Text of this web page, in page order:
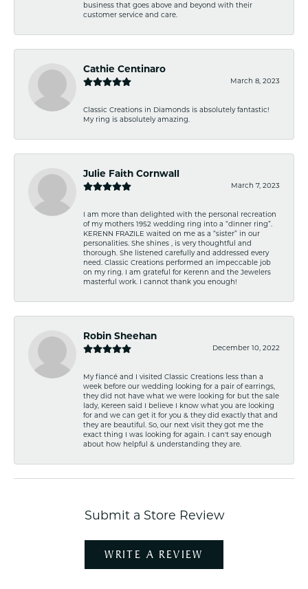
business that goes above and beyond with their
customer service and care.
Cathie Centinaro
March 8, 2023
Classic Creations in Diamonds is absolutely fantastic!
My ring is absolutely amazing.
Julie Faith Cornwall
March 7, 2023
I am more than delighted with the personal recreation
of my mothers 1952 wedding ring into a “dinner ring”.
KERENN FRAZILE waited on me as a “sister” in our
personalities. She shines , is very thoughtful and
thorough. She listened carefully and addressed every
need. Classic Creations performed an impeccable job
on my ring. I am grateful for Kerenn and the Jewelers
masterful work. I cannot thank you enough!
Robin Sheehan
December 10, 2022
My fiancé and I visited Classic Creations less than a
week before our wedding looking for a pair of earrings,
they did not have what we were looking for but the sale
lady, Kereen said I believe I know what you are looking
for and we can get it for you & they did exactly that and
they are beautiful. So, our next visit they got me the
exact thing I was looking for again. I can't say enough
about how helpful & understanding they are.
Submit a Store Review
WRITE A REVIEW